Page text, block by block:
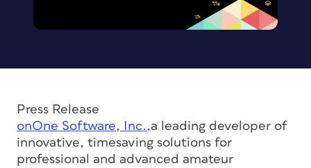
Press Release
onOne Software, Inc.,a leading developer of
innovative, timesaving solutions for
professional and advanced amateur